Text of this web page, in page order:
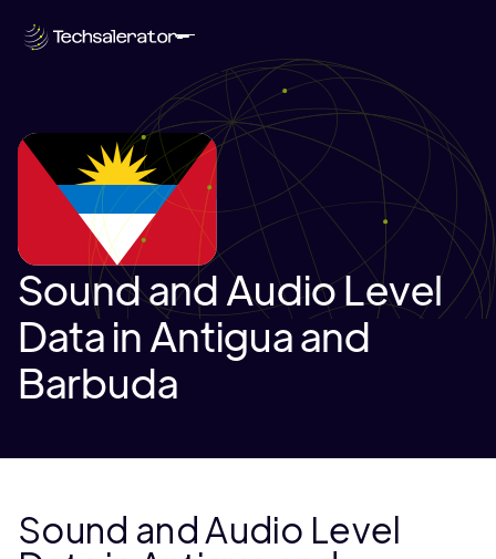
Sound and Audio Level
Data in Antigua and
Barbuda
Sound and Audio Level